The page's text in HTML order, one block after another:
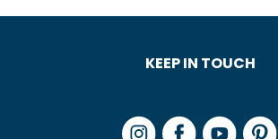
KEEP IN TOUCH